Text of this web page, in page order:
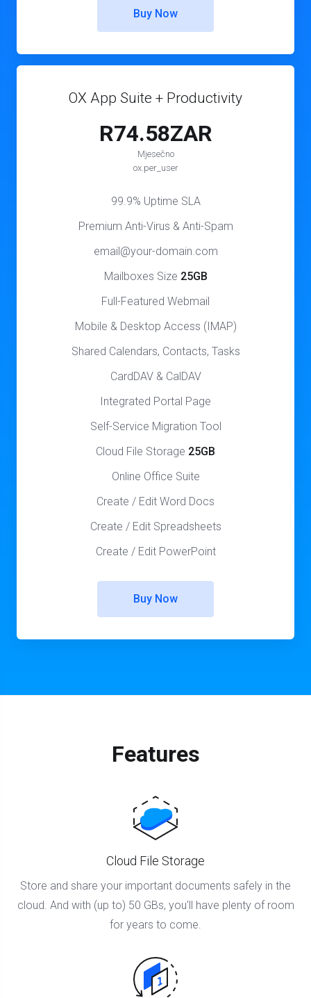
Buy Now
OX App Suite + Productivity
R74.58ZAR
Mjesečno
ox.per_user
99.9% Uptime SLA
Premium Anti-Virus & Anti-Spam
email@your-domain.com
Mailboxes Size 25GB
Full-Featured Webmail
Mobile & Desktop Access (IMAP)
Shared Calendars, Contacts, Tasks
CardDAV & CalDAV
Integrated Portal Page
Self-Service Migration Tool
Cloud File Storage 25GB
Online Office Suite
Create / Edit Word Docs
Create / Edit Spreadsheets
Create / Edit PowerPoint
Buy Now
Features
Cloud File Storage
Store and share your important documents safely in the
cloud. And with (up to) 50 GBs, you'll have plenty of room
for years to come.